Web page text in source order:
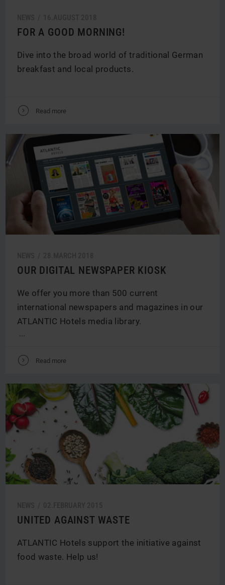
FOR A GOOD MORNING!
Dive into the broad world of traditional German
breakfast and local products.
V Read more
OUR DIGITAL NEWSPAPER KIOSK
We offer you more than 500 current
international newspapers and magazines in our
ATLANTIC Hotels media library.
...
V Read more
UNITED AGAINST WASTE
ATLANTIC Hotels support the initiative against
food waste. Help us!